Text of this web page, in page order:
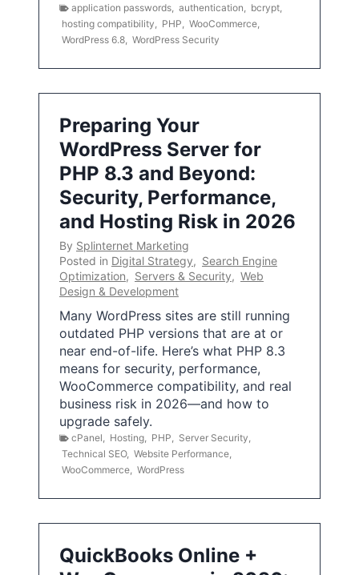
application passwords authentication bcrypt
hosting compatibility
PHP WooCommerce
WordPress 6.8 WordPress Security
Preparing Your
WordPress Server for
PHP 8.3 and Beyond:
Security, Performance,
and Hosting Risk in 2026
By Splinternet Marketing
Posted in Digital Strategy, Search Engine
Optimization, Servers & Security, Web
Design & Development
Many WordPress sites are still running
outdated PHP versions that are at or
near end-of-life. Here’s what PHP 8.3
means for security, performance,
WooCommerce compatibility, and real
business risk in 2026—and how to
upgrade safely.
cPanel Hosting PHP Server Security
Technical SEO, Website Performance
WooCommerce WordPress
QuickBooks Online +